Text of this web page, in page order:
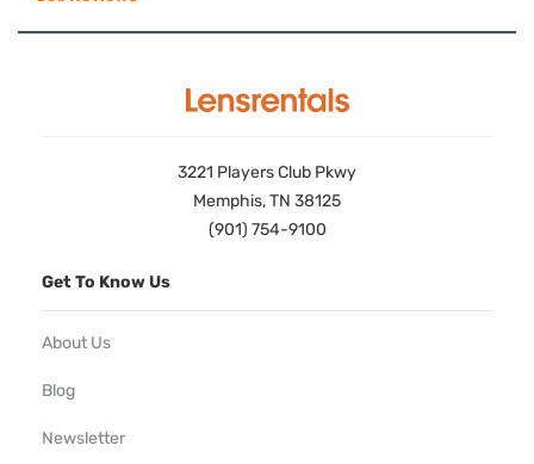
3221 Players Club Pkwy
Memphis, TN 38125
(901) 754-9100
Get To Know Us
About Us
Blog
Newsletter